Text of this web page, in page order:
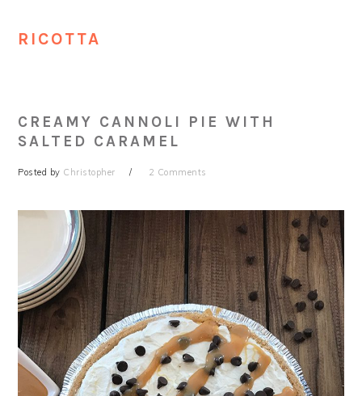
RICOTTA
CREAMY CANNOLI PIE WITH
SALTED CARAMEL
Posted by Christopher 2 Comments